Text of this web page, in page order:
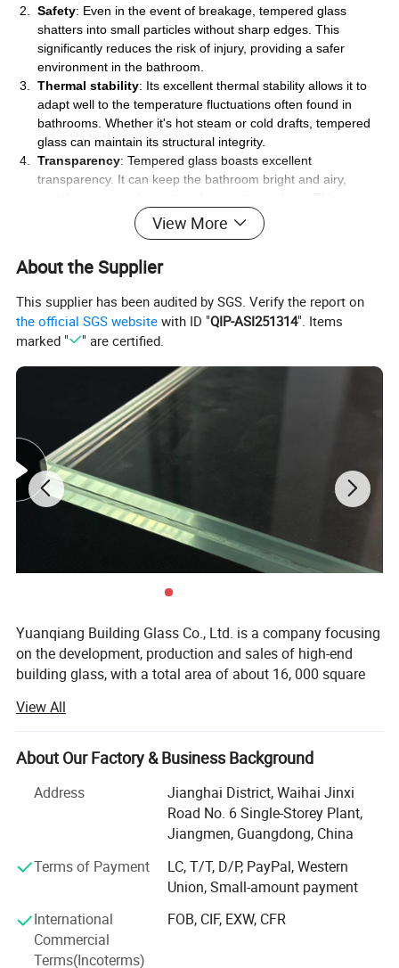
Safety: Even in the event of breakage, tempered glass
shatters into small particles without sharp edges. This
significantly reduces the risk of injury, providing a safer
environment in the bathroom.
Thermal stability: Its excellent thermal stability allows it to
adapt well to the temperature fluctuations often found in
bathrooms. Whether it's hot steam or cold drafts, tempered
glass can maintain its structural integrity.
Transparency: Tempered glass boasts excellent
transparency. It can keep the bathroom bright and airy,
transparency also allows light to pass through, making the
bathroom look more spacious.
prone to staining. Cleaning is a breeze, as dirt and water
keep the bathroom door looking clean and new with minimal
effort.
Aesthetic appeal: The bathroom door made of tempered
glass not only serves a practical purpose but also adds a
modern and fashionable touch to the bathroom. Its sleek
appearance can enhance the overall aesthetic of the
bathroom and elevate the space's quality.
Company Information
View More
About the Supplier
This supplier has been audited by SGS. Verify the report on
the official SGS website with ID "QIP-ASI251314". Items
marked "
" are certified.
Yuanqiang Building Glass Co., Ltd. is a company focusing
on the development, production and sales of high-end
building glass, with a total area of about 16, 000 square
production equipment. Since its establishment, the
company has always taken technological innovation as
the core, and is committed to providing global customers
building glass solutions, and its products are exported to
more than 30 countries and regions such as Australia,
America and the European Union.
Recently, we have been expland to manufacture
aluminium window and door, curtain wall, equipe
aluminium profile cutting and assembling line, with
responsible technical design team. We supply related
construction solution.
View All
About Our Factory & Business Background
Address
Jianghai District, Waihai Jinxi
Road No. 6 Single-Storey Plant,
Jiangmen, Guangdong, China
Terms of Payment
LC, T/T, D/P, PayPal, Western
Union, Small-amount payment
International
Commercial
Terms(Incoterms)
FOB, CIF, EXW, CFR